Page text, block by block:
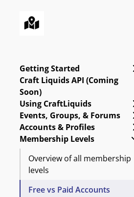
Getting Started
Craft Liquids API (Coming
Soon)
Using CraftLiquids
Events, Groups, & Forums
Accounts & Profiles
Membership Levels
Overview of all membership
levels
Free vs Paid Accounts